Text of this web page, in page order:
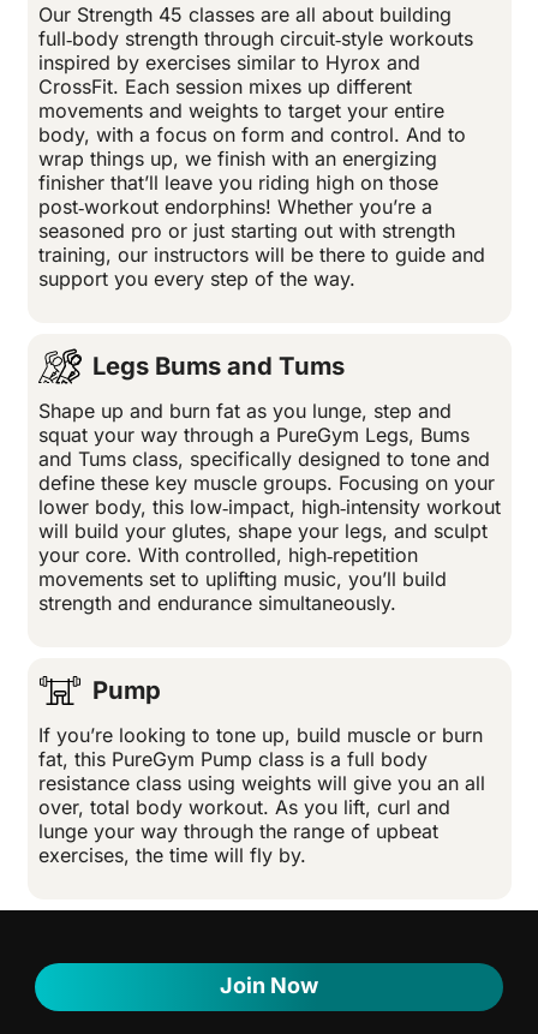
Our Strength 45 classes are all about building
full‑body strength through circuit‑style workouts
inspired by exercises similar to Hyrox and
CrossFit. Each session mixes up different
movements and weights to target your entire
body, with a focus on form and control. And to
wrap things up, we finish with an energizing
finisher that’ll leave you riding high on those
post‑workout endorphins! Whether you’re a
seasoned pro or just starting out with strength
training, our instructors will be there to guide and
support you every step of the way.
Legs Bums and Tums
Shape up and burn fat as you lunge, step and
squat your way through a PureGym Legs, Bums
and Tums class, specifically designed to tone and
define these key muscle groups. Focusing on your
lower body, this low‑impact, high‑intensity workout
will build your glutes, shape your legs, and sculpt
your core. With controlled, high‑repetition
movements set to uplifting music, you’ll build
strength and endurance simultaneously.
Pump
If you’re looking to tone up, build muscle or burn
fat, this PureGym Pump class is a full body
resistance class using weights will give you an all
over, total body workout. As you lift, curl and
lunge your way through the range of upbeat
exercises, the time will fly by.
Join Now